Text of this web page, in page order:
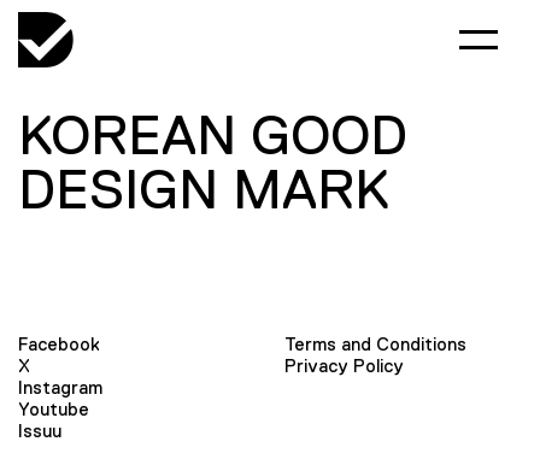
KOREAN GOOD
DESIGN MARK
Facebook
X
Instagram
Youtube
Issuu
Terms and Conditions
Privacy Policy